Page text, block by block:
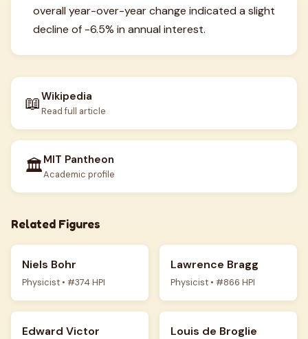
overall year-over-year change indicated a slight
decline of -6.5% in annual interest.
📖Wikipedia
Read full article
🏛️MIT Pantheon
Academic profile
Related Figures
Niels Bohr
Physicist • #374 HPI
Lawrence Bragg
Physicist • #866 HPI
Edward Victor
Louis de Broglie